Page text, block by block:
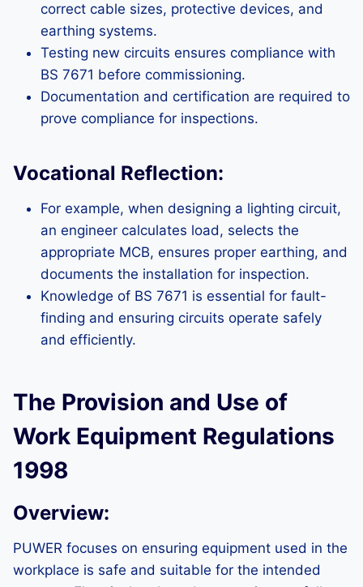
correct cable sizes, protective devices, and
earthing systems.
Testing new circuits ensures compliance with
BS 7671 before commissioning.
Documentation and certification are required to
prove compliance for inspections.
Vocational Reflection:
For example, when designing a lighting circuit,
an engineer calculates load, selects the
appropriate MCB, ensures proper earthing, and
documents the installation for inspection.
Knowledge of BS 7671 is essential for fault-
finding and ensuring circuits operate safely
and efficiently.
The Provision and Use of
Work Equipment Regulations
1998
Overview:
PUWER focuses on ensuring equipment used in the
workplace is safe and suitable for the intended